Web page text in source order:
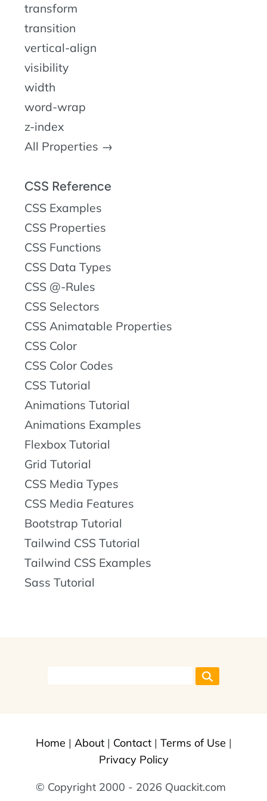
transform
transition
vertical-align
visibility
width
word-wrap
z-index
All Properties →
CSS Reference
CSS Examples
CSS Properties
CSS Functions
CSS Data Types
CSS @-Rules
CSS Selectors
CSS Animatable Properties
CSS Color
CSS Color Codes
CSS Tutorial
Animations Tutorial
Animations Examples
Flexbox Tutorial
Grid Tutorial
CSS Media Types
CSS Media Features
Bootstrap Tutorial
Tailwind CSS Tutorial
Tailwind CSS Examples
Sass Tutorial
Home | About| Contact| Terms of Use |
Privacy Policy
© Copyright 2000 - 2026 Quackit.com